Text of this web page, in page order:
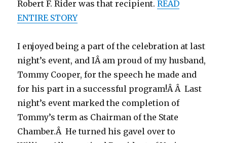
Robert F. Rider was that recipient.READ
ENTIRE STORY
I enjoyed being a part of the celebration at last
night’s event, and IÂ am proud of my husband,
Tommy Cooper, for the speech he made and
for his part in a successful program!Â Â Last
night’s event marked the completion of
Tommy’s term as Chairman of the State
Chamber.Â He turned his gavel over to